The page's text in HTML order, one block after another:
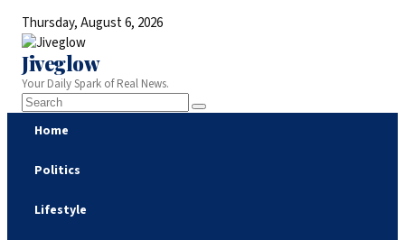
Thursday, August 6, 2026
Jiveglow
Your Daily Spark of Real News.
Home
Politics
Lifestyle